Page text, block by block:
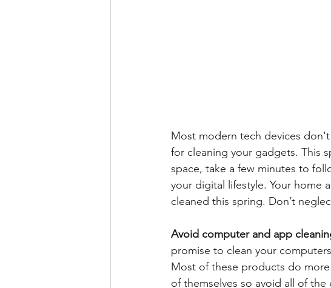
Most modern tech devices
for cleaning your gadgets. This
space, take a few minutes to
your digital lifestyle. Your home
cleaned this spring. Don’t
Avoid computer and app
promise to clean your
Most of these products do
of themselves so avoid all of the